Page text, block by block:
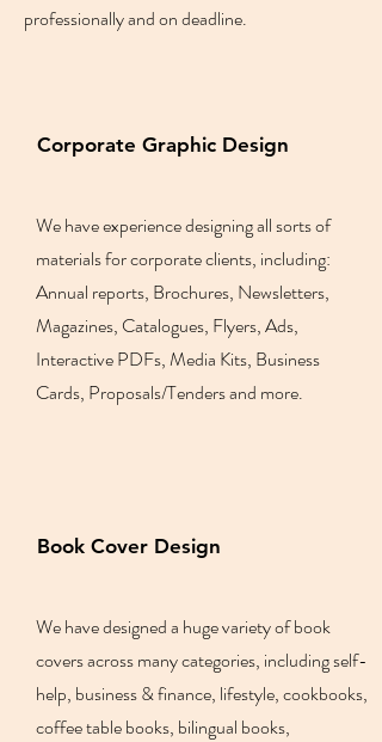
professionally and on deadline.
Corporate Graphic Design
We have experience designing all sorts of
materials for corporate clients, including:
Annual reports, Brochures, Newsletters,
Magazines, Catalogues, Flyers, Ads,
Interactive PDFs, Media Kits, Business
Cards, Proposals/Tenders and more.
Book Cover Design
We have designed a huge variety of book
covers across many categories, including self-
help, business & finance, lifestyle, cookbooks,
coffee table books, bilingual books,